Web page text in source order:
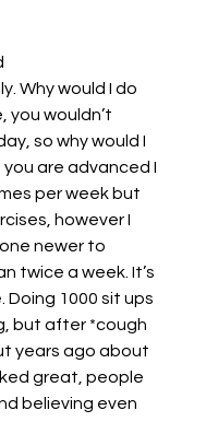
Why would I do
you wouldn’t
so why would I
are advanced I
per week but
however I
newer to
twice a week. It’s
1000 sit ups
but after *cough
years ago about
great, people
believing even